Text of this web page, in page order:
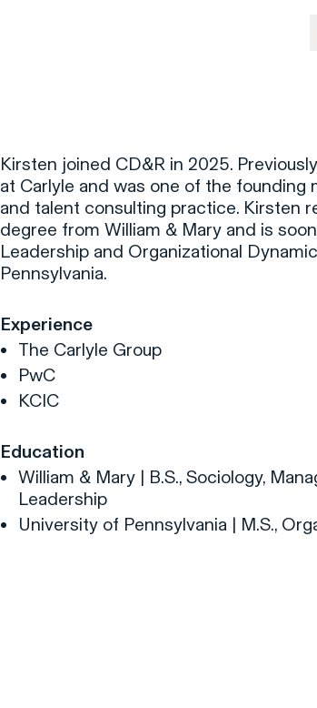
Kirsten joined CD&R in 2025.
at Carlyle and was one of the founding
and talent consulting practice. Kirsten
degree from William & Mary and is
Leadership and Organizational
Pennsylvania.
Experience
The Carlyle Group
PwC
KCIC
Education
William & Mary | B.S., Sociology,
Leadership
University of Pennsylvania | M.S.,
CD&R
Sustainability
Team
Team Directory